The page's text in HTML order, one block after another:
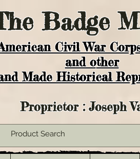
Badge
Civil War
and other
Made Historical
Proprietor : Joseph